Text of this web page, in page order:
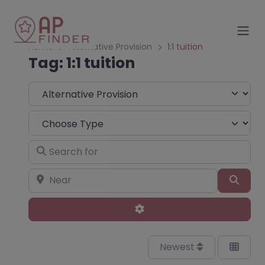
Home Alternative Provision 1:1 tuition
Tag: 1:1 tuition
Select search type
Choose Type
Search for
Near
Advanced Filters
Newest